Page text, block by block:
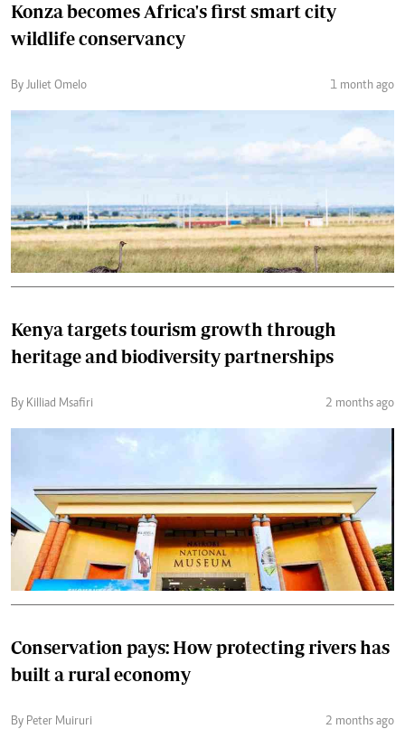
Konza becomes Africa's first smart city
wildlife conservancy
By Juliet Omelo 1 month ago
Kenya targets tourism growth through
heritage and biodiversity partnerships
By Killiad Msafiri 2 months ago
Conservation pays: How protecting rivers has
built a rural economy
By Peter Muiruri 2 months ago